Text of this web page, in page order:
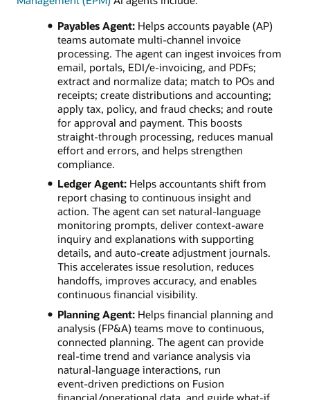
Payables Agent:Helps accounts payable (AP)
teams automate multi‑channel invoice
processing. The agent can ingest invoices from
email, portals, EDI/e‑invoicing, and PDFs;
extract and normalize data; match to POs and
receipts; create distributions and accounting;
apply tax, policy, and fraud checks; and route
for approval and payment. This boosts
straight‑through processing, reduces manual
effort and errors, and helps strengthen
compliance.
Ledger Agent:Helps accountants shift from
report chasing to continuous insight and
action. The agent can set natural‑language
monitoring prompts, deliver context‑aware
inquiry and explanations with supporting
details, and auto‑create adjustment journals.
This accelerates issue resolution, reduces
handoffs, improves accuracy, and enables
continuous financial visibility.
Planning Agent:Helps financial planning and
analysis (FP&A) teams move to continuous,
connected planning. The agent can provide
real‑time trend and variance analysis via
natural‑language interactions, run
event‑driven predictions on Fusion